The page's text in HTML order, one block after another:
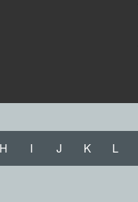
H I J K L